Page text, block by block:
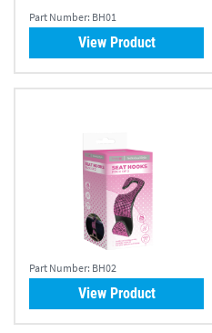
Part Number: BH01
View Product
Part Number: BH02
View Product